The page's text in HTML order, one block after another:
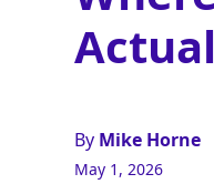
By Mike Horne
May 1, 2026